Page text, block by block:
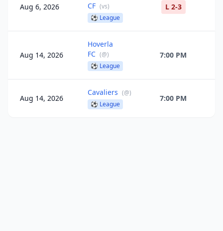
Aug 6, 2026
CF (vs)
⚽ League
L 2-3
Aug 14, 2026
Hoverla
FC (@)
⚽ League
7:00 PM
Aug 14, 2026
Cavaliers (@)
⚽ League
7:00 PM